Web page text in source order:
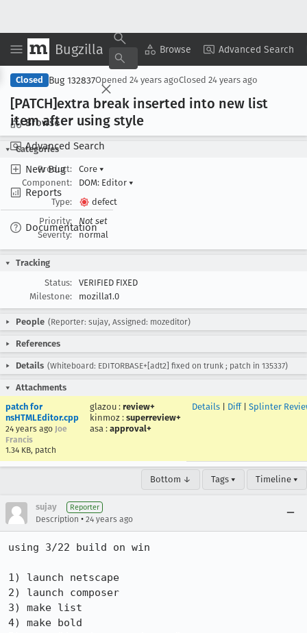
Bugzilla Browse Advanced Search
Browse
Advanced Search
New Bug
Reports
Documentation
Copy Summary ▾ View ▾
Closed Bug 132837Opened 24 years agoClosed 24 years ago
[PATCH]extra break inserted into new list
item after using style
Categories
Product:
Core ▾
Component:
DOM: Editor ▾
Type:
defect
Priority:
Not set
Severity:
normal
Tracking
Status:
VERIFIED FIXED
Milestone:
mozilla1.0
People (Reporter: sujay, Assigned: mozeditor)
References
Details (Whiteboard: EDITORBASE+[adt2] fixed on trunk ; patch in 135337)
Attachments
patch for
nsHTMLEditor.cpp
24 years ago Joe
Francis
1.34 KB, patch
glazou : review+
kinmoz : superreview+
asa : approval+
Details Diff| Splinter
Bottom ↓ Tags ▾ Timeline ▾
sujay Reporter
Description • 24 years ago
using 3/22 build on win
1) launch netscape
2) launch composer
3) make list
4) make bold